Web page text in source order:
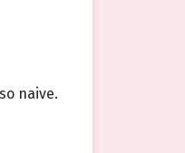
naive.